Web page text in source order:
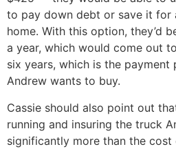
to pay down debt or save it for
home. With this option, they’d
a year, which would come out
six years, which is the
Andrew wants to buy.
Cassie should also point out
running and insuring the truck
significantly more than the cost